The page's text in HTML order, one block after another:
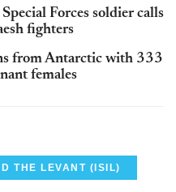
Forces soldier calls
fighters
from Antarctic with 333
females
THE LEVANT (ISIL)